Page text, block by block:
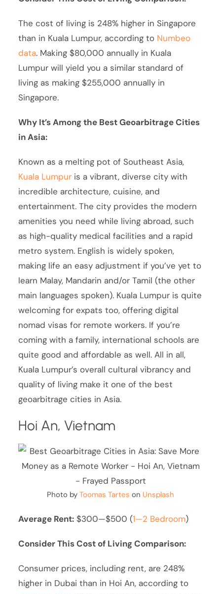
The cost of living is 248% higher in Singapore
than in Kuala Lumpur, according to Numbeo
data. Making $80,000 annually in Kuala
Lumpur will yield you a similar standard of
living as making $255,000 annually in
Singapore.
Why It’s Among the Best Geoarbitrage Cities
in Asia:
Known as a melting pot of Southeast Asia,
Kuala Lumpur is a vibrant, diverse city with
incredible architecture, cuisine, and
entertainment. The city provides the modern
amenities you need while living abroad, such
as high-quality medical facilities and a rapid
metro system. English is widely spoken,
making life an easy adjustment if you’ve yet to
learn Malay, Mandarin and/or Tamil (the other
main languages spoken). Kuala Lumpur is quite
welcoming for expats too, offering digital
nomad visas for remote workers. If you’re
coming with a family, international schools are
quite good and affordable as well. All in all,
Kuala Lumpur’s overall cultural vibrancy and
quality of living make it one of the best
geoarbitrage cities in Asia.
Hoi An, Vietnam
Photo by Toomas Tartes on Unsplash
Average Rent: $300—$500 (1—2 Bedroom)
Consider This Cost of Living Comparison:
Consumer prices, including rent, are 248%
higher in Dubai than in Hoi An, according to